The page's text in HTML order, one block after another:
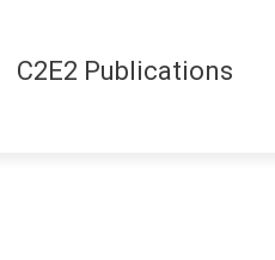
C2E2 Publications